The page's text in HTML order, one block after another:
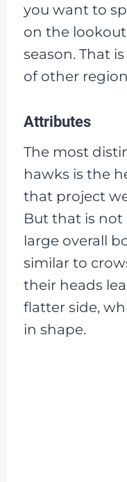
you want to
on the
season. That
of other
Attributes
The most
hawks is the
that project
But that is not
large overall
similar to
their heads
flatter side,
in shape.